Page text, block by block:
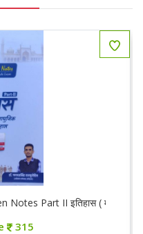
Part II इतिहास ( मध्यकालिन
315